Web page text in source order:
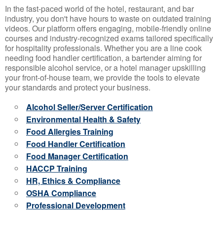
In the fast-paced world of the hotel, restaurant, and bar
industry, you don't have hours to waste on outdated training
videos. Our platform offers engaging, mobile-friendly online
courses and industry-recognized exams tailored specifically
for hospitality professionals. Whether you are a line cook
needing food handler certification, a bartender aiming for
responsible alcohol service, or a hotel manager upskilling
your front-of-house team, we provide the tools to elevate
your standards and protect your business.
Alcohol Seller/Server Certification
Environmental Health & Safety
Food Allergies Training
Food Handler Certification
Food Manager Certification
HACCP Training
HR, Ethics & Compliance
OSHA Compliance
Professional Development